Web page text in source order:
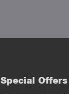
Special Offers